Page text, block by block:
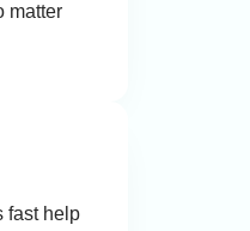
matter
fast help